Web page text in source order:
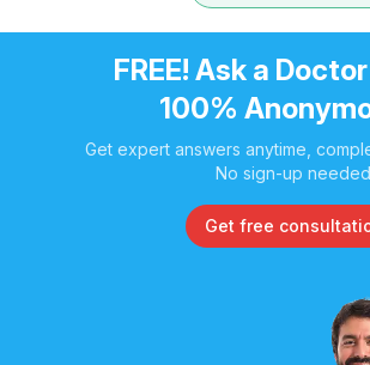
FREE! Ask a
100%
Get expert answers anytime,
No sign-up
Get free